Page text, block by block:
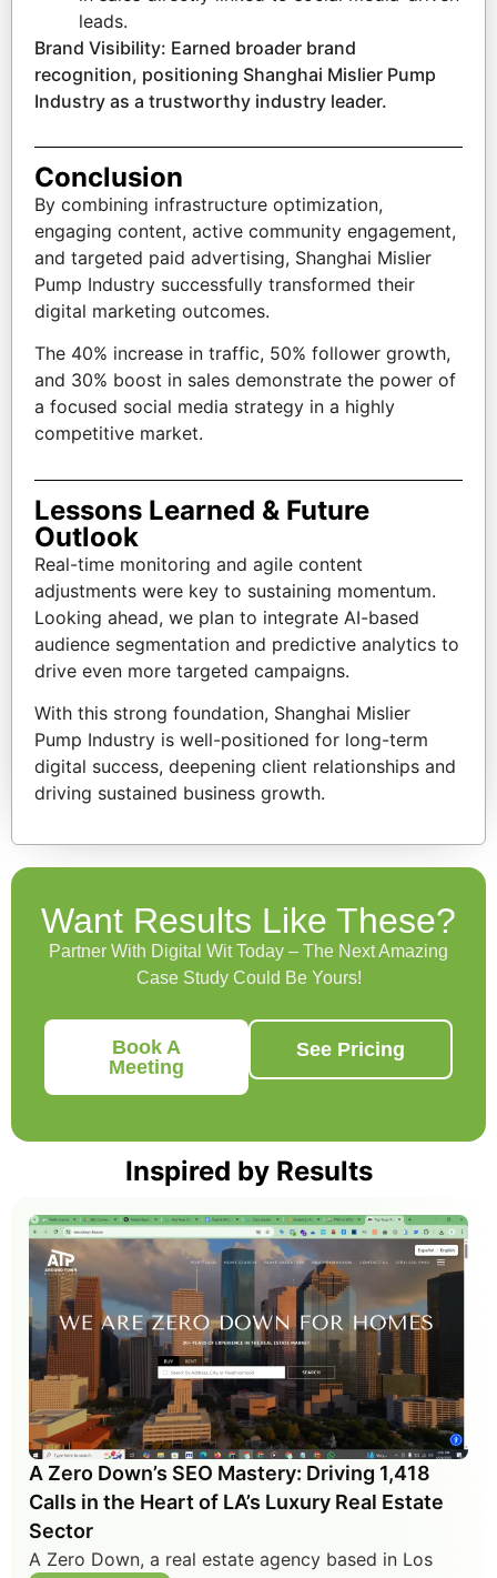
leads.
Brand Visibility: Earned broader brand
recognition, positioning Shanghai Mislier Pump
Industry as a trustworthy industry leader.
Conclusion
By combining infrastructure optimization,
engaging content, active community engagement,
and targeted paid advertising, Shanghai Mislier
Pump Industry successfully transformed their
digital marketing outcomes.
The 40% increase in traffic, 50% follower growth,
and 30% boost in sales demonstrate the power of
a focused social media strategy in a highly
competitive market.
Lessons Learned & Future
Outlook
Real-time monitoring and agile content
adjustments were key to sustaining momentum.
Looking ahead, we plan to integrate AI-based
audience segmentation and predictive analytics to
drive even more targeted campaigns.
With this strong foundation, Shanghai Mislier
Pump Industry is well-positioned for long-term
digital success, deepening client relationships and
driving sustained business growth.
Want Results Like These?
Partner With Digital Wit Today – The Next Amazing
Case Study Could Be Yours!
Book A
Meeting
See Pricing
Inspired by Results
A Zero Down’s SEO Mastery: Driving 1,418
Calls in the Heart of LA’s Luxury Real Estate
Sector
A Zero Down, a real estate agency based in Los